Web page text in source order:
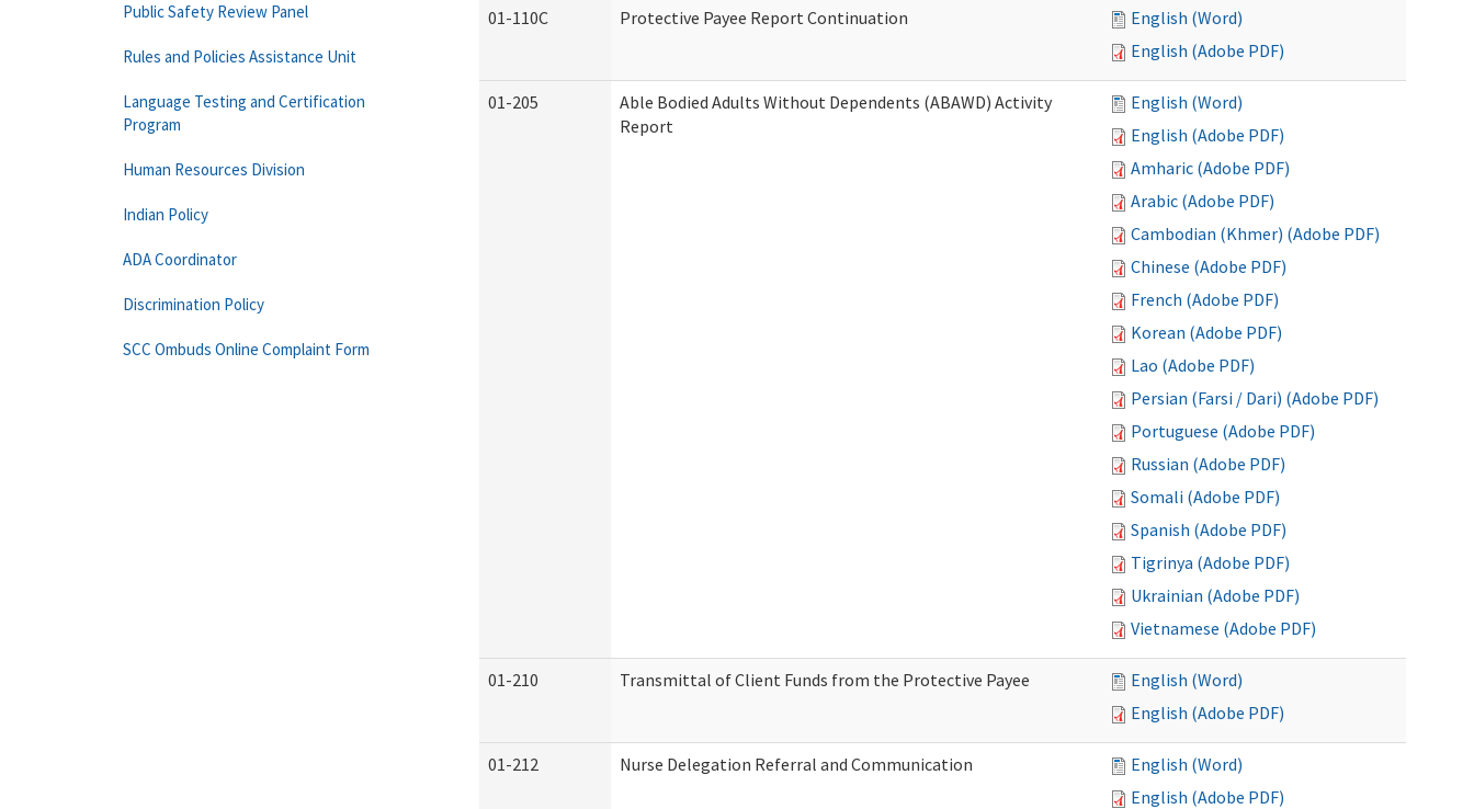
01-110C Protective Payee Report Continuation
English (Word)
English (Adobe PDF)
01-205
Able Bodied Adults Without Dependents (ABAWD) Activity
Report
English (Word)
English (Adobe PDF)
Amharic (Adobe PDF)
Arabic (Adobe PDF)
Cambodian (Khmer) (Adobe PDF)
Chinese (Adobe PDF)
French (Adobe PDF)
Korean (Adobe PDF)
Lao (Adobe PDF)
Persian (Farsi / Dari) (Adobe PDF)
Portuguese (Adobe PDF)
Russian (Adobe PDF)
Somali (Adobe PDF)
Spanish (Adobe PDF)
Tigrinya (Adobe PDF)
Ukrainian (Adobe PDF)
Vietnamese (Adobe PDF)
01-210 Transmittal of Client Funds from the Protective Payee
English (Word)
English (Adobe PDF)
01-212 Nurse Delegation Referral and Communication
English (Word)
English (Adobe PDF)
Public Safety Review Panel
Rules and Policies Assistance Unit
Language Testing and Certification
Program
Human Resources Division
Indian Policy
ADA Coordinator
Discrimination Policy
SCC Ombuds Online Complaint Form